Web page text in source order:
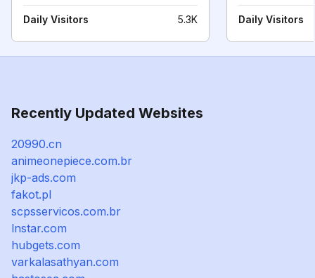
Daily Visitors 5.3K Daily Visitors
Recently Updated Websites
20990.cn
animeonepiece.com.br
jkp-ads.com
fakot.pl
scpsservicos.com.br
lnstar.com
hubgets.com
varkalasathyan.com